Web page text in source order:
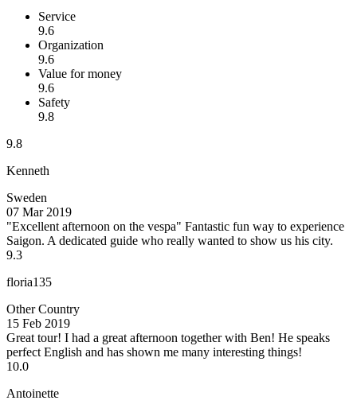
Service
9.6
Organization
9.6
Value for money
9.6
Safety
9.8
9.8
Kenneth
Sweden
07 Mar 2019
"Excellent afternoon on the vespa" Fantastic fun way to experience
Saigon. A dedicated guide who really wanted to show us his city.
9.3
floria135
Other Country
15 Feb 2019
Great tour! I had a great afternoon together with Ben! He speaks
perfect English and has shown me many interesting things!
10.0
Antoinette